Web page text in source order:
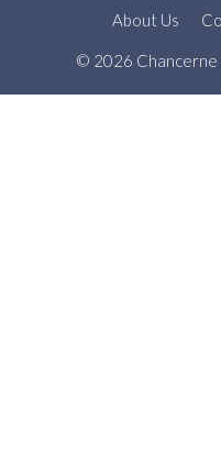
About Us
© 2026 Chancerne